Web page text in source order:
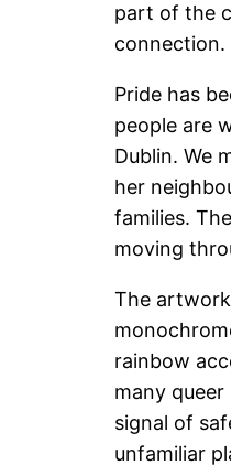
part of the
connection.
Pride has
people are
Dublin. We
her
families.
moving
The
rainbow
many
signal of
unfamiliar